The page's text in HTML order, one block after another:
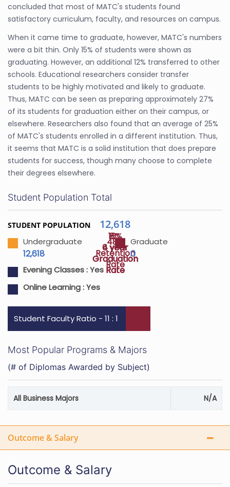
concluded that most of MATC's students found
satisfactory curriculum, faculty, and resources on campus.
When it came time to graduate, however, MATC's numbers
were a bit thin. Only 15% of students were shown as
graduating. However, an additional 12% transferred to other
schools. Educational researchers consider transfer
students to be highly motivated and likely to graduate.
Thus, MATC can be seen as preparing approximately 27%
of its students for graduation either on their campus, or
elsewhere. Researchers also found that an average of 25%
of MATC's students enrolled in a different institution. Thus,
it seems that MATC is a solid institution that does prepare
students for success, though many choose to complete
their degrees elsewhere.
48%
Retention
Rate
8%
4 year
Graduation
Rate
16%
6 year
Graduation
Rate
Student Population Total
STUDENT POPULATION 12,618
Undergraduate
12,618
Graduate
0
Evening Classes :Yes
Online Learning :Yes
Student Faculty Ratio - 11 : 1
Most Popular Programs & Majors
(# of Diplomas Awarded by Subject)
All Business Majors N/A
Outcome & Salary
Outcome & Salary